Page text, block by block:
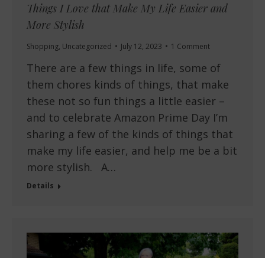
Things I Love that Make My Life Easier and
More Stylish
Shopping, Uncategorized July 12, 2023 1 Comment
There are a few things in life, some of
them chores kinds of things, that make
these not so fun things a little easier –
and to celebrate Amazon Prime Day I’m
sharing a few of the kinds of things that
make my life easier, and help me be a bit
more stylish. A…
Details